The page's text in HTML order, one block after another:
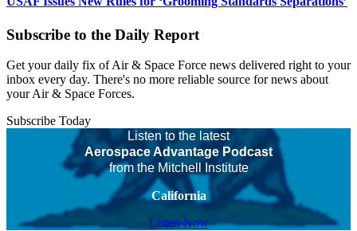
Subscribe to the Daily Report
Get your daily fix of Air & Space Force news delivered right to your
inbox every day. There's no more reliable source for news about
your Air & Space Forces.
Subscribe Today
Listen to the latest
Aerospace Advantage Podcast
from the Mitchell Institute
California
Listen Now